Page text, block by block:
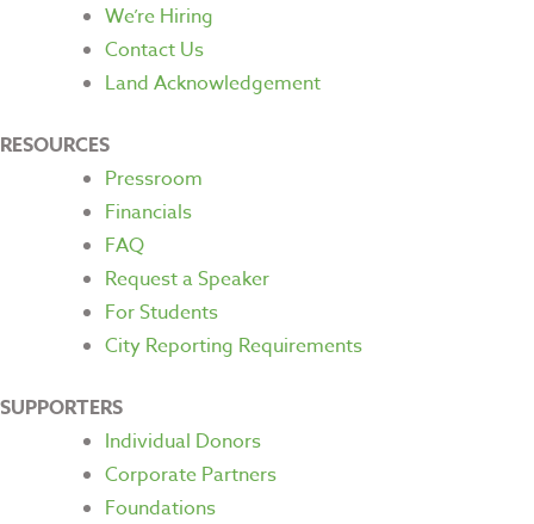
We’re Hiring
Contact Us
Land Acknowledgement
RESOURCES
Pressroom
Financials
FAQ
Request a Speaker
For Students
City Reporting Requirements
SUPPORTERS
Individual Donors
Corporate Partners
Foundations